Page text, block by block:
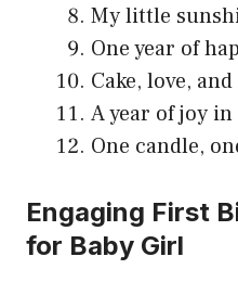
My little
One year of
Cake, love,
A year of joy
One candle,
Engaging First
for Baby Girl